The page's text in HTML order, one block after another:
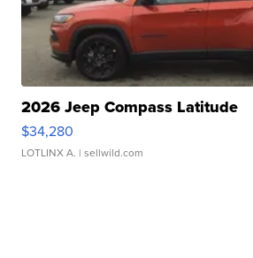
2026 Jeep Compass Latitude
$34,280
LOTLINX A. | sellwild.com